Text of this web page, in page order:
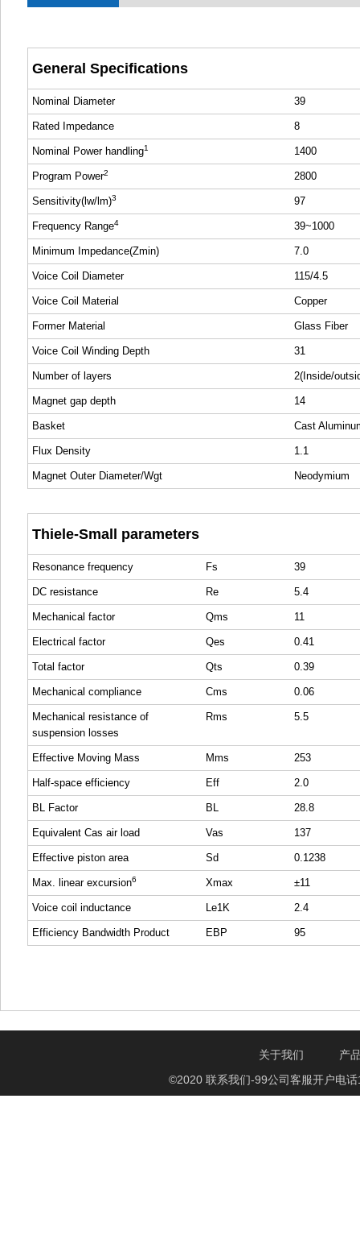
General Specifications
Nominal Diameter 39
Rated Impedance 8
Nominal Power handling1 1400
Program Power2 2800
Sensitivity(lw/lm)3 97
Frequency Range4 39~1000
Minimum Impedance(Zmin) 7.0
Voice Coil Diameter 115/4.5
Voice Coil Material Copper
Former Material Glass Fiber
Voice Coil Winding Depth 31
Number of layers 2(Inside/
Magnet gap depth 14
Basket Cast
Flux Density 1.1
Magnet Outer Diameter/Wgt Neodymium
Thiele-Small parameters
Resonance frequency Fs 39
DC resistance Re 5.4
Mechanical factor Qms 11
Electrical factor Qes 0.41
Total factor Qts 0.39
Mechanical compliance Cms 0.06
Mechanical resistance of
suspension losses
Rms 5.5
Effective Moving Mass Mms 253
Half-space efficiency Eff 2.0
BL Factor BL 28.8
Equivalent Cas air load Vas 137
Effective piston area Sd 0.1238
Max. linear excursion6 Xmax ±11
Voice coil inductance Le1K 2.4
Efficiency Bandwidth Product EBP 95
关于我们
产
©2020 联系我们-99公司客服开户电